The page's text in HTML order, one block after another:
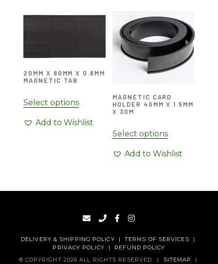
20MM X 60MM X 0.6MM
MAGNETIC TAB
Select options
Add to Wishlist
MAGNETIC CARD
HOLDER 40MM X 1.5MM
X 30M
Select options
Add to Wishlist
DELIVERY & SHIPPING POLICY | TERMS OF SERVICES
|
PRIVACY POLICY
|
REFUND POLICY
© COPYRIGHT 2026 ALL RIGHTS RESERVED.
| SITEMAP |